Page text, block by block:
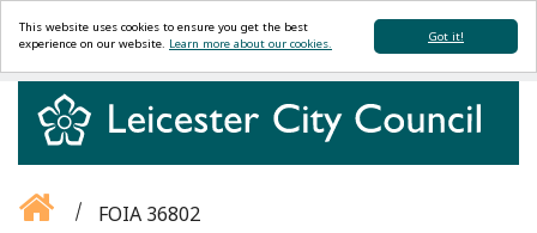
FOIA 36802
Got it!
This website uses cookies to ensure you get the best
experience on our website. Learn more about our cookies.